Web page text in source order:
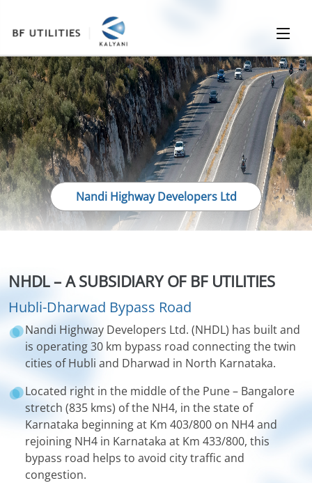
Nandi Highway Developers Ltd
NHDL – A SUBSIDIARY OF BF UTILITIES
Hubli-Dharwad Bypass Road
Nandi Highway Developers Ltd. (NHDL) has built and
is operating 30 km bypass road connecting the twin
cities of Hubli and Dharwad in North Karnataka.
Located right in the middle of the Pune – Bangalore
stretch (835 kms) of the NH4, in the state of
Karnataka beginning at Km 403/800 on NH4 and
rejoining NH4 in Karnataka at Km 433/800, this
bypass road helps to avoid city traffic and
congestion.